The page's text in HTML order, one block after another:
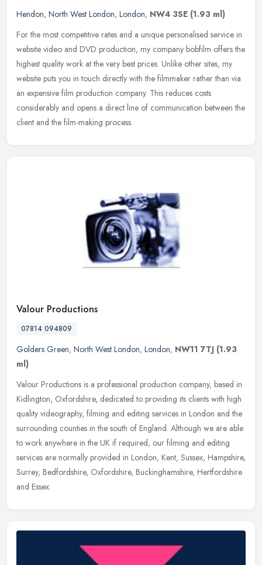
Hendon, North West London, London, NW4 3SE (1.93 ml)
For the most competitive rates and a unique personalised service in
website video and DVD production, my company bobfilm offers the
highest quality work at the very best prices. Unlike other sites, my
website puts you in touch directly with the filmmaker rather than via
an expensive film production company. This reduces costs
considerably and opens a direct line of communication between the
client and the film-making process.
Valour Productions
07814 094809
Golders Green, North West London, London, NW11 7TJ (1.93
ml)
Valour Productions is a professional production company, based in
Kidlington, Oxfordshire, dedicated to providing its clients with high
quality videography, filming and editing services in London and the
surrounding counties in the south of England. Although we are able
to work anywhere in the UK if required, our filming and editing
services are normally provided in London, Kent, Sussex, Hampshire,
Surrey, Bedfordshire, Oxfordshire, Buckinghamshire, Hertfordshire
and Essex.